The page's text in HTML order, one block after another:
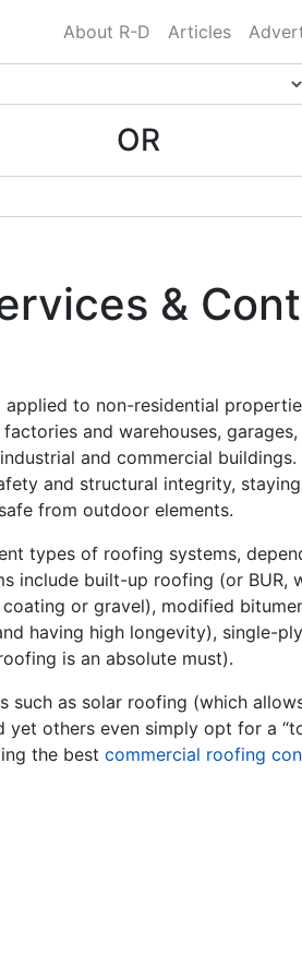
About R-D Articles
OR
&
to non-residential
and warehouses,
and commercial
and structural integrity,
from outdoor elements.
types of roofing systems,
include built-up roofing (or
or gravel), modified
having high longevity), single-
is an absolute must).
as solar roofing (which
others even simply opt for a
the best commercial roofing